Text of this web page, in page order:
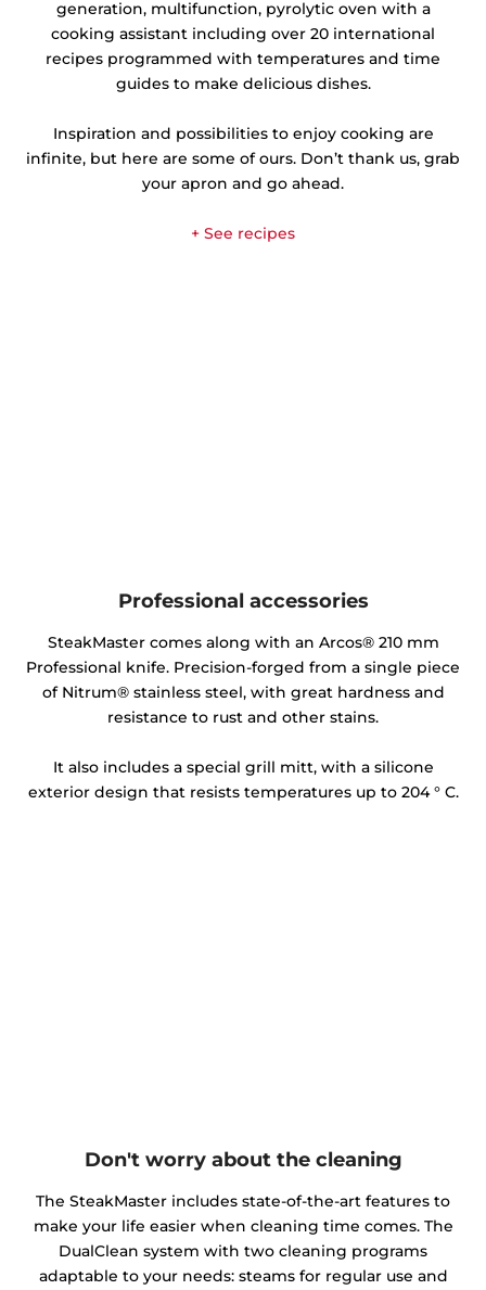
generation, multifunction, pyrolytic oven with a
cooking assistant including over 20 international
recipes programmed with temperatures and time
guides to make delicious dishes.
Inspiration and possibilities to enjoy cooking are
infinite, but here are some of ours. Don’t thank us, grab
your apron and go ahead.
+ See recipes
Professional accessories
SteakMaster comes along with an Arcos® 210 mm
Professional knife. Precision-forged from a single piece
of Nitrum® stainless steel, with great hardness and
resistance to rust and other stains.
It also includes a special grill mitt, with a silicone
exterior design that resists temperatures up to 204 ° C.
Don't worry about the cleaning
The SteakMaster includes state-of-the-art features to
make your life easier when cleaning time comes. The
DualClean system with two cleaning programs
adaptable to your needs: steams for regular use and